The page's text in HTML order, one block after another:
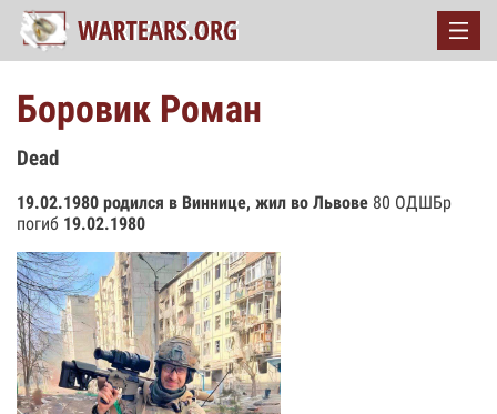
Боровик Роман
Dead
19.02.1980 родился в Виннице, жил во Львове 80 ОДШБр
погиб 19.02.1980